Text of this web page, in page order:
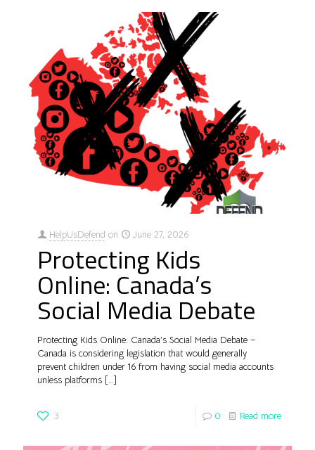
HelpUsDefend on June 27, 2026
Protecting Kids
Online: Canada’s
Social Media Debate
Protecting Kids Online: Canada’s Social Media Debate –
Canada is considering legislation that would generally
prevent children under 16 from having social media accounts
unless platforms […]
3 0 Read more